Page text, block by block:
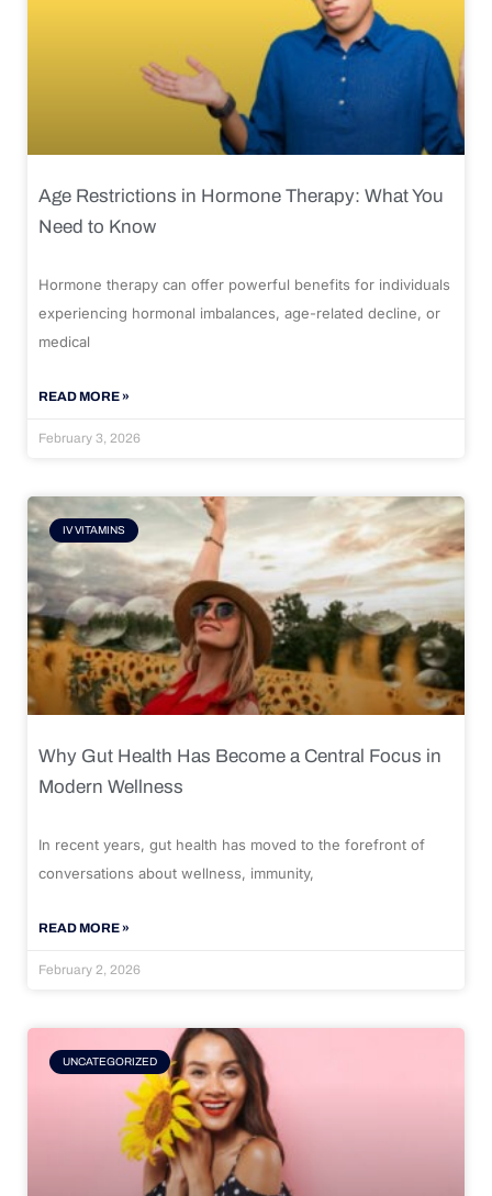
Age Restrictions in Hormone Therapy: What You
Need to Know
Hormone therapy can offer powerful benefits for individuals
experiencing hormonal imbalances, age-related decline, or
medical
READ MORE »
February 3, 2026
IV VITAMINS
Why Gut Health Has Become a Central Focus in
Modern Wellness
In recent years, gut health has moved to the forefront of
conversations about wellness, immunity,
READ MORE »
February 2, 2026
UNCATEGORIZED